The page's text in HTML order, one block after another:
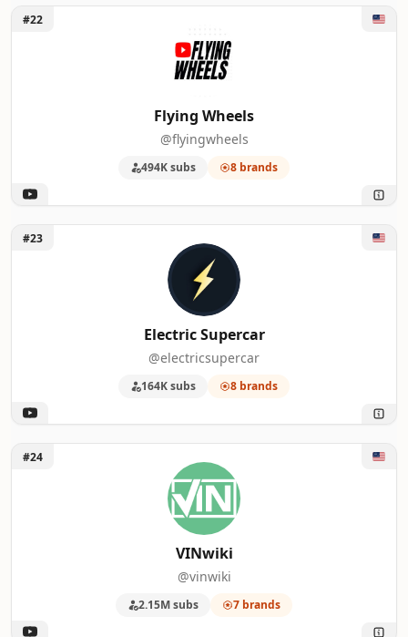
Unlock Flying Wheels
#22
Flying Wheels
@flyingwheels
494K subs 8 brands
Unlock Electric Supercar
#23
Electric Supercar
@electricsupercar
164K subs 8 brands
Unlock VINwiki
#24
VINwiki
@vinwiki
2.15M subs 7 brands